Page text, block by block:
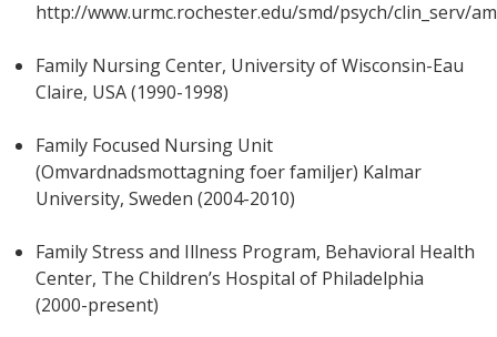
http://www.urmc.rochester.edu/smd/psych/clin_serv/
Family Nursing Center, University of Wisconsin-Eau
Claire, USA (1990-1998)
Family Focused Nursing Unit
(Omvardnadsmottagning foer familjer) Kalmar
University, Sweden (2004-2010)
Family Stress and Illness Program, Behavioral Health
Center, The Children’s Hospital of Philadelphia
(2000-present)